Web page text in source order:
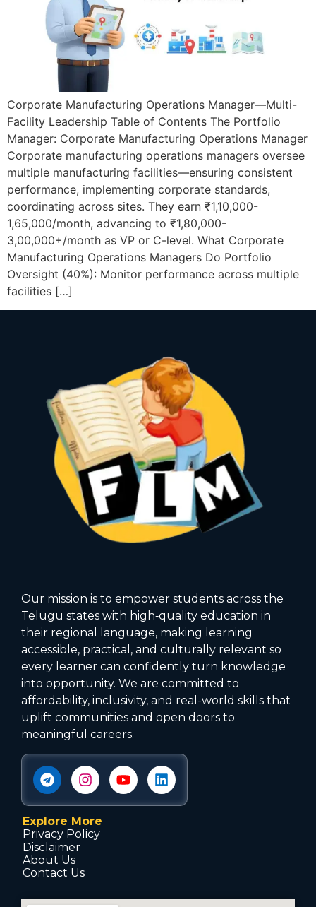
Corporate Manufacturing Operations Manager—Multi-
Facility Leadership Table of Contents The Portfolio
Manager: Corporate Manufacturing Operations Manager
Corporate manufacturing operations managers oversee
multiple manufacturing facilities—ensuring consistent
performance, implementing corporate standards,
coordinating across sites. They earn ₹1,10,000-
1,65,000/month, advancing to ₹1,80,000-
3,00,000+/month as VP or C-level. What Corporate
Manufacturing Operations Managers Do Portfolio
Oversight (40%): Monitor performance across multiple
facilities […]
Our mission is to empower students across the
Telugu states with high‑quality education in
their regional language, making learning
accessible, practical, and culturally relevant so
every learner can confidently turn knowledge
into opportunity. We are committed to
affordability, inclusivity, and real-world skills that
uplift communities and open doors to
meaningful careers.
Explore More
Privacy Policy
Disclaimer
About Us
Contact Us